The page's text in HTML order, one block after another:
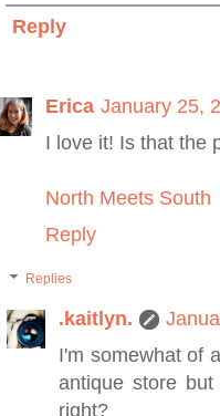
Reply
Erica January 25,
I love it! Is that the
North Meets South
Reply
Replies
.kaitlyn.
I'm somewhat of
antique store
right?